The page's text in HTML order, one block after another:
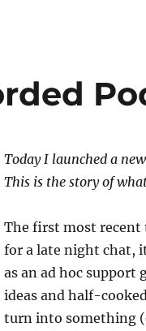
Today I launched a
This is the story of
The first most recent
for a late night chat,
as an ad hoc support
ideas and half-
turn into something